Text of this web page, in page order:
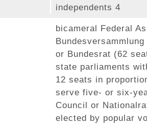
independents 4
bicameral Federal
or Bundesrat (62
state parliaments
12 seats in
serve five- or six-
Council or
elected by popular